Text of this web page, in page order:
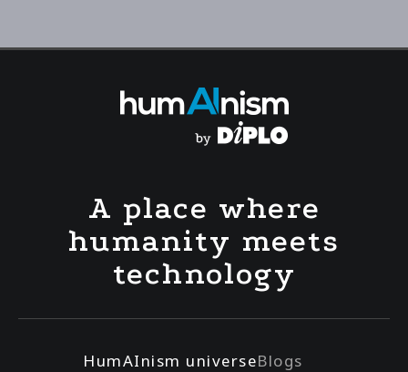
A place where
humanity meets
technology
HumAInism universeBlogs